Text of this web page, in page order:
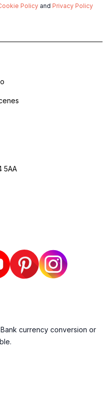
Policy and Privacy Policy
5AA
currency conversion or